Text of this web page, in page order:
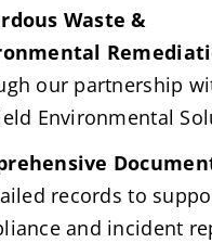
Waste &
our partnership
Environmental
records to
and incident